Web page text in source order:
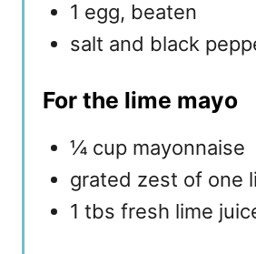
1 egg, beaten
salt and black
For the lime mayo
¼ cup mayonnaise
grated zest of one
1 tbs fresh lime